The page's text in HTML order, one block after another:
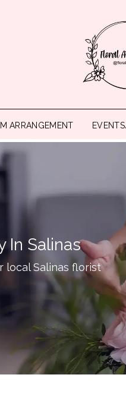
ARRANGEMENT
In Salinas
local Salinas florist